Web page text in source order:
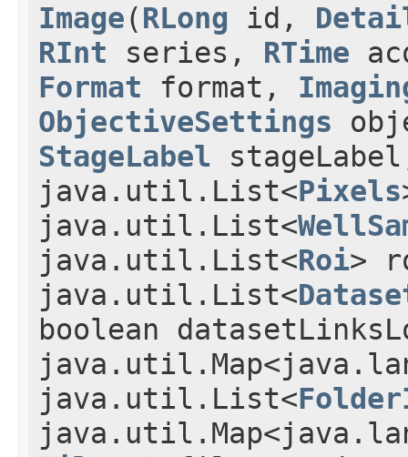
Image(RLong id,
RInt series, RTime
Format format,
ObjectiveSettings
StageLabel
java.util.List<Pixels
java.util.List<
java.util.List<Roi>
java.util.List<
boolean
java.util.List<